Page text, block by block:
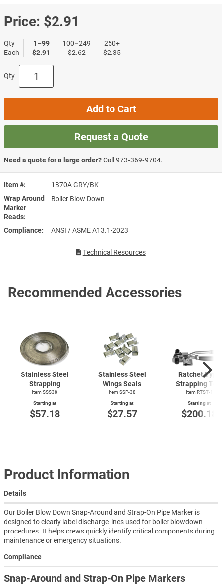
Item #
1B70A GRY/BK
Wrap Around
Marker
Reads
Boiler Blow Down
Compliance ANSI / ASME A13.1-2023
Technical Resources
Price: $2.91
Qty
Each
1–99
$2.91
100–249
$2.62
250+
$2.35
Qty
Add to Cart
Request a Quote
Need a quote for a large order?Call973‑369‑9704.
Recommended Accessories
Stainless Steel
Strapping
Item SSS38
Starting at
$57.18
Stainless Steel
Wings Seals
Item SSP-38
Starting at
$27.57
Ratchet Type
Strapping
Item RTST-1
Starting at
$200.18
Product Information
Details
Our Boiler Blow Down Snap-Around and Strap-On Pipe Marker is
designed to clearly label discharge lines used for boiler blowdown
procedures. It helps crews quickly identify critical components during
maintenance or emergency situations.
Compliance
Snap-Around and Strap-On Pipe Markers